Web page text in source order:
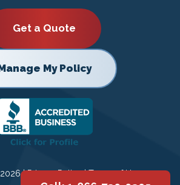
Get a Quote
My Policy
|Privacy Policy|Terms of Use